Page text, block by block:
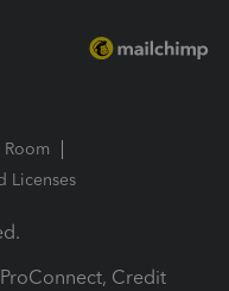
Room
Licenses
Credit